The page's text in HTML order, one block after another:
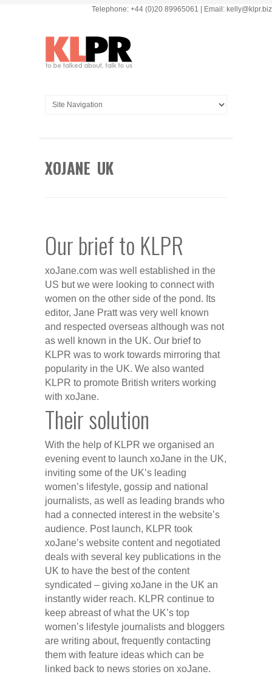
Telephone: +44 (0)20 89965061 | Email: kelly@klpr.biz
XOJANE UK
Our brief to KLPR
xoJane.com was well established in the
US but we were looking to connect with
women on the other side of the pond. Its
editor, Jane Pratt was very well known
and respected overseas although was not
as well known in the UK. Our brief to
KLPR was to work towards mirroring that
popularity in the UK. We also wanted
KLPR to promote British writers working
with xoJane.
Their solution
With the help of KLPR we organised an
evening event to launch xoJane in the UK,
inviting some of the UK’s leading
women’s lifestyle, gossip and national
journalists, as well as leading brands who
had a connected interest in the website’s
audience. Post launch, KLPR took
xoJane’s website content and negotiated
deals with several key publications in the
UK to have the best of the content
syndicated – giving xoJane in the UK an
instantly wider reach. KLPR continue to
keep abreast of what the UK’s top
women’s lifestyle journalists and bloggers
are writing about, frequently contacting
them with feature ideas which can be
linked back to news stories on xoJane.